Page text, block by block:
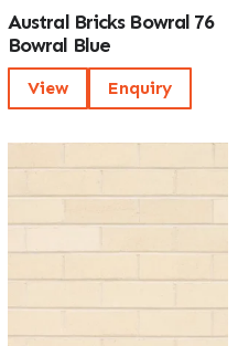
Austral Bricks Bowral 76
Bowral Blue
View Enquiry